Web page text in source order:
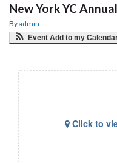
New York YC
Byadmin
Event Add to my
Click to